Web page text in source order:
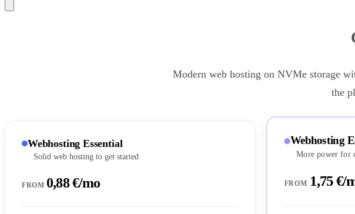
Modern web hosting on NVMe storage
the
Webhosting Essential
Solid web hosting to get started
FROM 0,88 €/mo
Webhosting
More power for
FROM 1,75 €/